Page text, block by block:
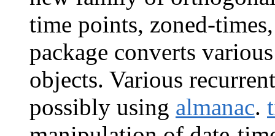
time points, zoned-
package converts
objects. Various
possibly using almanac.